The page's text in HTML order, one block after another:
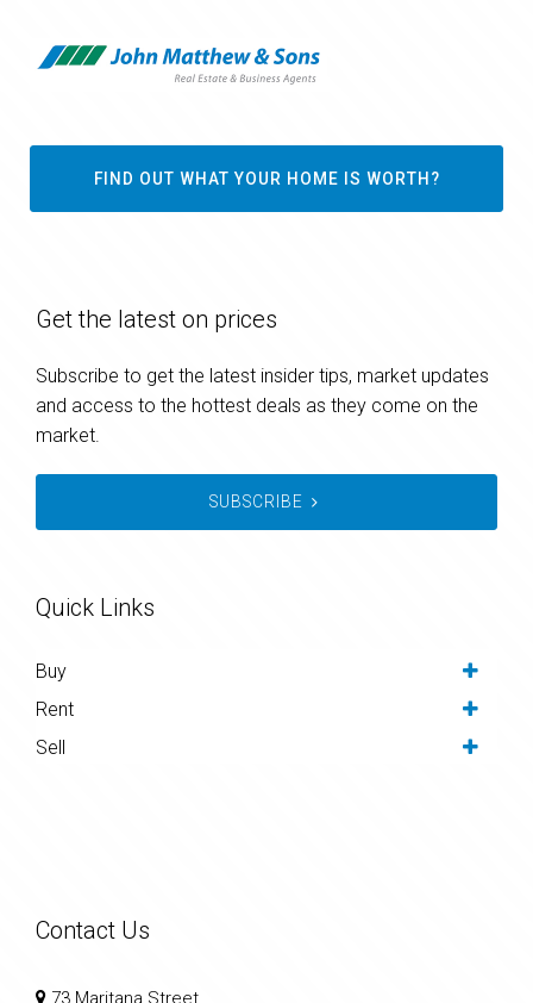
FIND OUT WHAT YOUR HOME IS WORTH?
Get the latest on prices
Subscribe to get the latest insider tips, market updates
and access to the hottest deals as they come on the
market.
SUBSCRIBE
Quick Links
Buy
Rent
Sell
Contact Us
73 Maritana Street